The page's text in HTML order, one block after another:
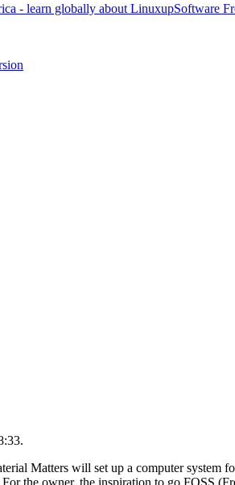
- learn globally about LinuxupSoftware
Matters will set up a computer system